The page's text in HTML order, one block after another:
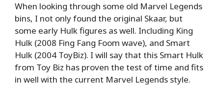
When looking through some old Marvel Legends
bins, I not only found the original Skaar, but
some early Hulk figures as well. Including King
Hulk (2008 Fing Fang Foom wave), and Smart
Hulk (2004 ToyBiz). I will say that this Smart Hulk
from Toy Biz has proven the test of time and fits
in well with the current Marvel Legends style.